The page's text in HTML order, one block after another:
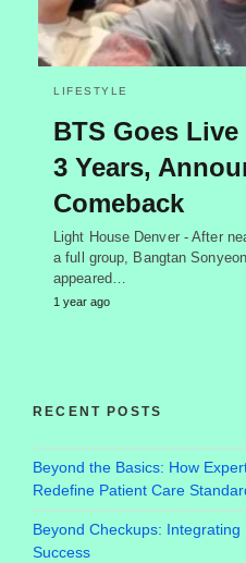
LIFESTYLE
BTS Goes
3 Years,
Comeback
Light House Denver - After
a full group, Bangtan
appeared…
1 year ago
RECENT POSTS
Beyond the Basics: How
Redefine Patient Care
Beyond Checkups:
Success